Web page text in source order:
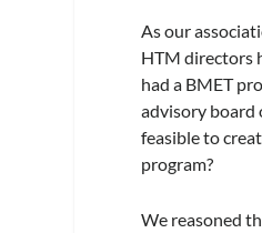
As our
HTM directors
had a BMET
advisory board
feasible to
program?
We reasoned